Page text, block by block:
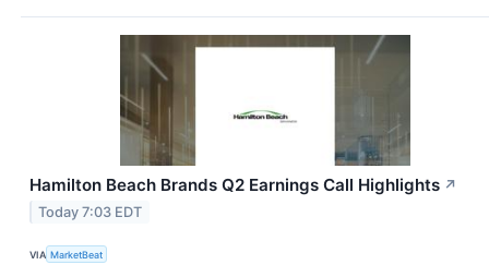
Hamilton Beach Brands Q2 Earnings Call Highlights ↗
Today 7:03 EDT
VIA MarketBeat